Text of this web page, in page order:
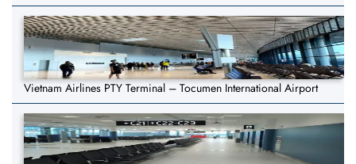
Vietnam Airlines PTY Terminal – Tocumen International Airport